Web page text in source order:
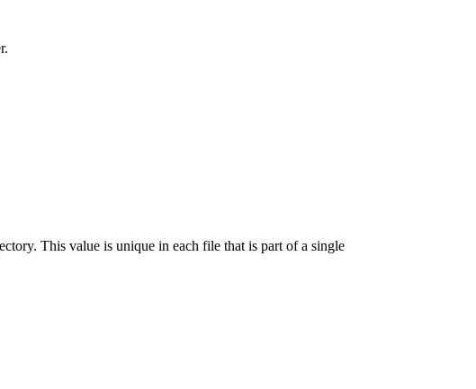
This value is unique in each file that is part of a single